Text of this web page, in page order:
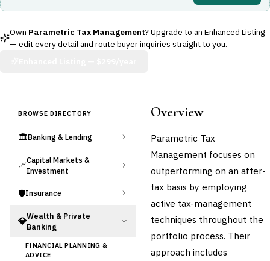
Own Parametric Tax Management? Upgrade to an Enhanced Listing
— edit every detail and route buyer inquiries straight to you.
BROWSE DIRECTORY
🏛️Banking & Lending
📈Capital Markets &
Investment
🛡️Insurance
💎Wealth & Private
Banking
FINANCIAL PLANNING &
ADVICE
Overview
Parametric Tax
Management focuses on
outperforming on an after-
tax basis by employing
active tax-management
techniques throughout the
portfolio process. Their
approach includes